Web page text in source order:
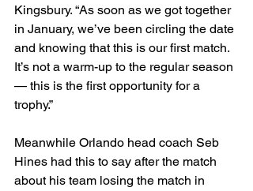
Kingsbury. “As soon as we got together
in January, we’ve been circling the date
and knowing that this is our first match.
It’s not a warm-up to the regular season
— this is the first opportunity for a
trophy.”
Meanwhile Orlando head coach Seb
Hines had this to say after the match
about his team losing the match in